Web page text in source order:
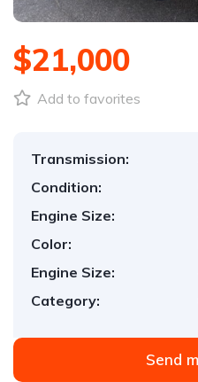
$21,000
Add to favorites
Transmission:
Condition:
Engine Size:
Color:
Engine Size:
Category:
Send